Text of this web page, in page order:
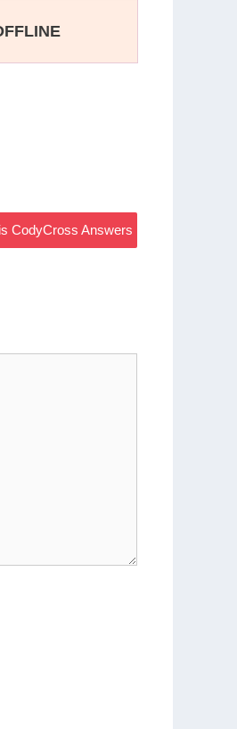
CodyCross Answers